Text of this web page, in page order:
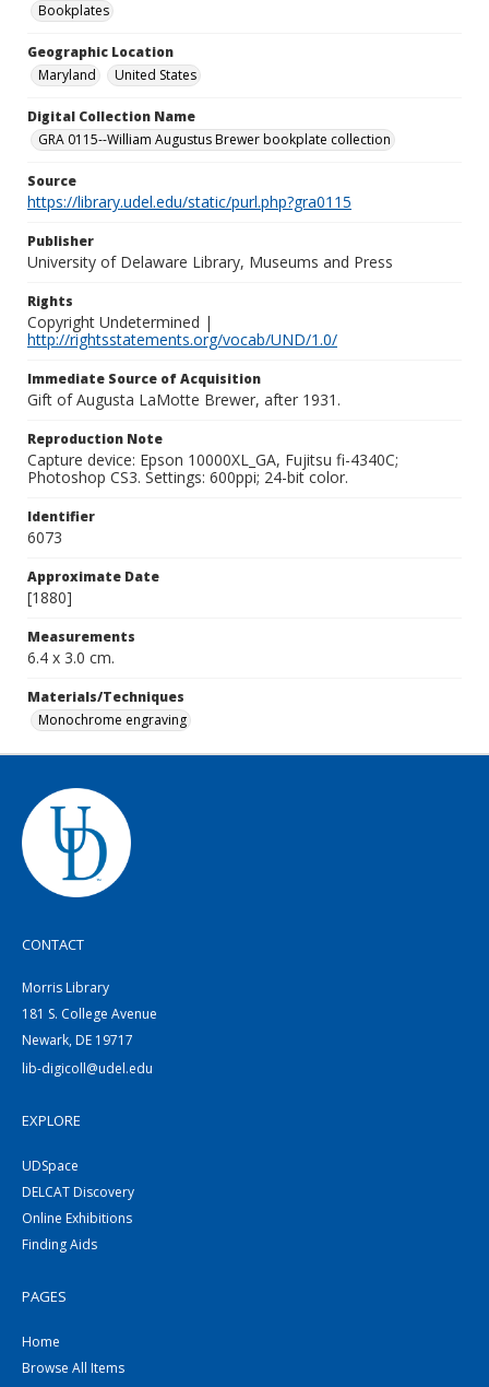
Bookplates
Geographic Location
Maryland
United States
Digital Collection Name
GRA 0115--William Augustus Brewer bookplate collection
Source
https://library.udel.edu/static/purl.php?gra0115
Publisher
University of Delaware Library, Museums and Press
Rights
Copyright Undetermined |
http://rightsstatements.org/vocab/UND/1.0/
Immediate Source of Acquisition
Gift of Augusta LaMotte Brewer, after 1931.
Reproduction Note
Capture device: Epson 10000XL_GA, Fujitsu fi-4340C;
Photoshop CS3. Settings: 600ppi; 24-bit color.
Identifier
6073
Approximate Date
[1880]
Measurements
6.4 x 3.0 cm.
Materials/Techniques
Monochrome engraving
CONTACT
Morris Library
181 S. College Avenue
Newark, DE 19717
lib-digicoll@udel.edu
EXPLORE
UDSpace
DELCAT Discovery
Online Exhibitions
Finding Aids
PAGES
Home
Browse All Items